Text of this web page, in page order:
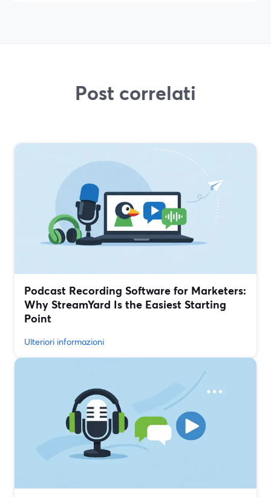
Post correlati
Podcast Recording Software for Marketers:
Why StreamYard Is the Easiest Starting
Point
Ulteriori informazioni